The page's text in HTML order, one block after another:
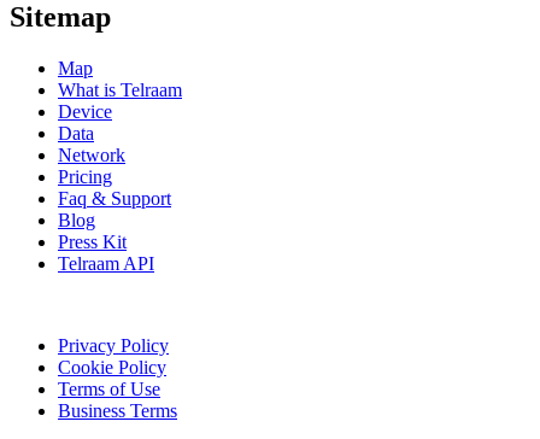
Sitemap
Map
What is Telraam
Device
Data
Network
Pricing
Faq & Support
Blog
Press Kit
Telraam API
Privacy Policy
Cookie Policy
Terms of Use
Business Terms